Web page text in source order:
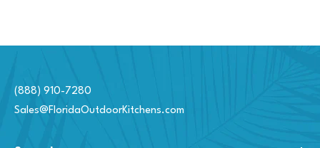
(888) 910-7280
Sales@FloridaOutdoorKitchens.com